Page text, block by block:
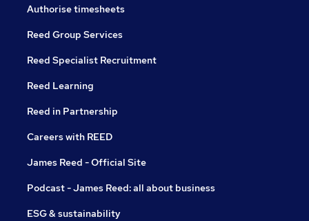
Authorise timesheets
Reed Group Services
Reed Specialist Recruitment
Reed Learning
Reed in Partnership
Careers with REED
James Reed - Official Site
Podcast - James Reed: all about business
ESG & sustainability